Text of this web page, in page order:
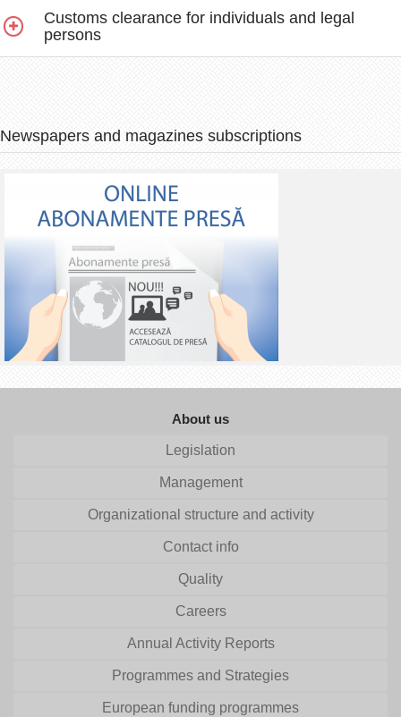
Customs clearance for individuals and legal
persons
Newspapers and magazines subscriptions
About us
Legislation
Management
Organizational structure and activity
Contact info
Quality
Careers
Annual Activity Reports
Programmes and Strategies
European funding programmes